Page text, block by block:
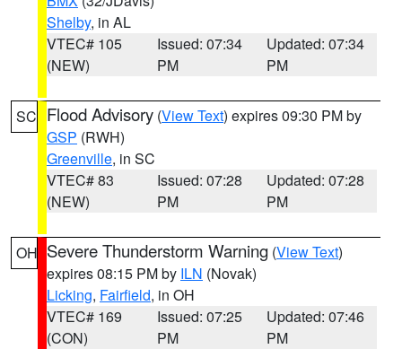
Shelby, in AL
VTEC# 105
(NEW)
Issued: 07:34
PM
Updated: 07:34
PM
SC Flood Advisory (View Text) expires 09:30 PM by
GSP (RWH)
Greenville, in SC
VTEC# 83
(NEW)
Issued: 07:28
PM
Updated: 07:28
PM
OH Severe Thunderstorm Warning (View Text)
expires 08:15 PM by ILN (Novak)
Licking, Fairfield, in OH
VTEC# 169
(CON)
Issued: 07:25
PM
Updated: 07:46
PM